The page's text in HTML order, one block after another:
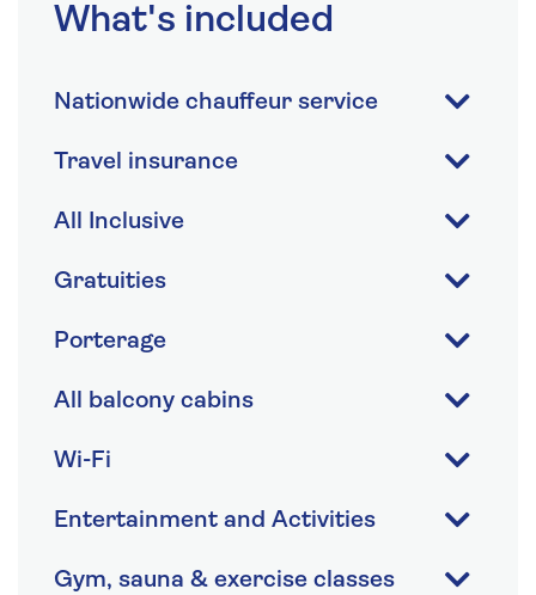
What's included
Nationwide chauffeur service
Travel insurance
All Inclusive
Gratuities
Porterage
All balcony cabins
Wi-Fi
Entertainment and Activities
Gym, sauna & exercise classes